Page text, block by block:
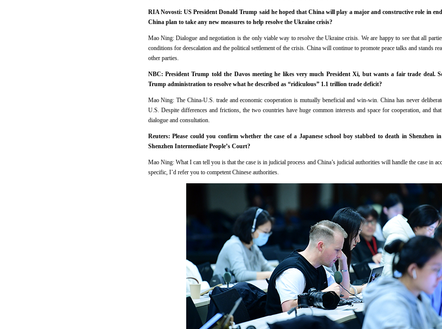
RIA Novosti: US President Donald Trump said he hoped that China will play a major and constructive role in
China plan to take any new measures to help resolve the Ukraine crisis?
Mao Ning: Dialogue and negotiation is the only viable way to resolve the Ukraine crisis. We are happy to see that all
conditions for deescalation and the political settlement of the crisis. China will continue to promote peace talks and stands
other parties.
NBC: President Trump told the Davos meeting he likes very much President Xi, but wants a fair trade deal.
Trump administration to resolve what he described as “ridiculous” 1.1 trillion trade deficit?
Mao Ning: The China-U.S. trade and economic cooperation is mutually beneficial and win-win. China has never
U.S. Despite differences and frictions, the two countries have huge common interests and space for cooperation, and
dialogue and consultation.
Reuters: Please could you confirm whether the case of a Japanese school boy stabbed to death in Shenzhen
Shenzhen Intermediate People’s Court?
Mao Ning: What I can tell you is that the case is in judicial process and China’s judicial authorities will handle the case in
specific, I’d refer you to competent Chinese authorities.